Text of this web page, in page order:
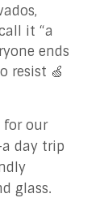
it “a
ends
resist 🍏
for our
day trip
glass.